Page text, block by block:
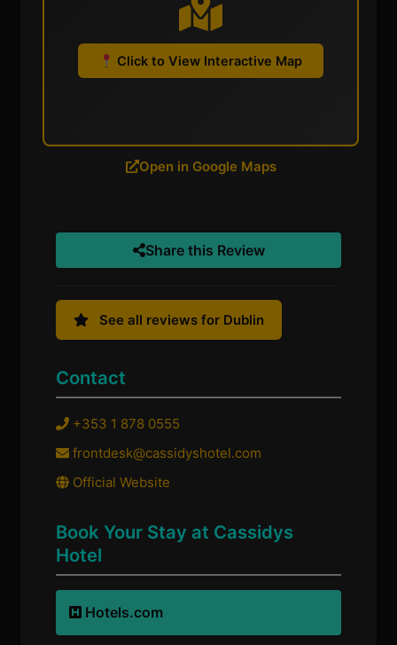
Click to View Interactive Map
Open in Google Maps
Share this Review
See all reviews for Dublin
Contact
+353 1 878 0555
frontdesk@cassidyshotel.com
Official Website
Book Your Stay at Cassidys
Hotel
Hotels.com